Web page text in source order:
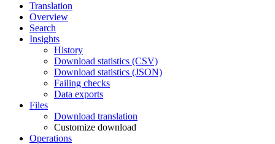
Translation
Overview
Search
Insights
History
Download statistics (CSV)
Download statistics (JSON)
Failing checks
Data exports
Files
Download translation
Customize download
Operations